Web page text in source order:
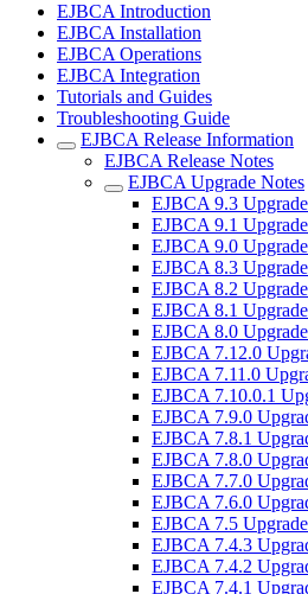
EJBCA Introduction
EJBCA Installation
EJBCA Operations
EJBCA Integration
Tutorials and Guides
Troubleshooting Guide
EJBCA Release Information
EJBCA Release Notes
EJBCA Upgrade Notes
EJBCA 9.3
EJBCA 9.1
EJBCA 9.0
EJBCA 8.3
EJBCA 8.2
EJBCA 8.1
EJBCA 8.0
EJBCA 7.12.0
EJBCA 7.11.0
EJBCA 7.10.0.1
EJBCA 7.9.0
EJBCA 7.8.1
EJBCA 7.8.0
EJBCA 7.7.0
EJBCA 7.6.0
EJBCA 7.5
EJBCA 7.4.3
EJBCA 7.4.2
EJBCA 7.4.1